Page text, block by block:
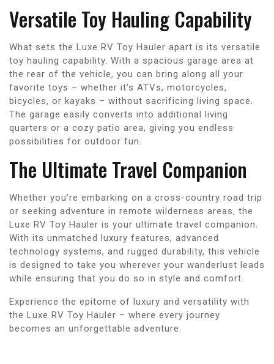
Versatile Toy Hauling Capability
What sets the Luxe RV Toy Hauler apart is its versatile
toy hauling capability. With a spacious garage area at
the rear of the vehicle, you can bring along all your
favorite toys – whether it’s ATVs, motorcycles,
bicycles, or kayaks – without sacrificing living space.
The garage easily converts into additional living
quarters or a cozy patio area, giving you endless
possibilities for outdoor fun.
The Ultimate Travel Companion
Whether you’re embarking on a cross-country road trip
or seeking adventure in remote wilderness areas, the
Luxe RV Toy Hauler is your ultimate travel companion.
With its unmatched luxury features, advanced
technology systems, and rugged durability, this vehicle
is designed to take you wherever your wanderlust leads
while ensuring that you do so in style and comfort.
Experience the epitome of luxury and versatility with
the Luxe RV Toy Hauler – where every journey
becomes an unforgettable adventure.